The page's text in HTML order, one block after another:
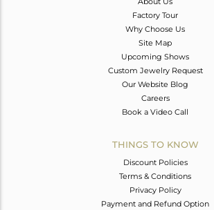
Factory Tour
Why Choose Us
Site Map
Upcoming Shows
Custom Jewelry Request
Our Website Blog
Careers
Book a Video Call
THINGS TO KNOW
Discount Policies
Terms & Conditions
Privacy Policy
Payment and Refund Option